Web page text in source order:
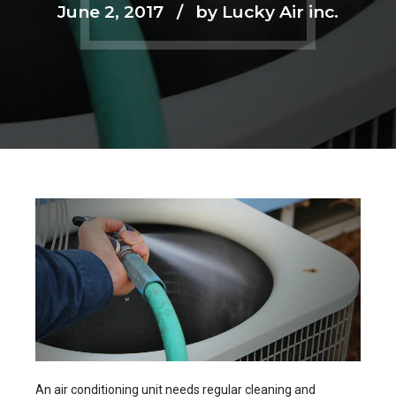
June 2, 2017 by Lucky Air inc.
An air conditioning unit needs regular cleaning and